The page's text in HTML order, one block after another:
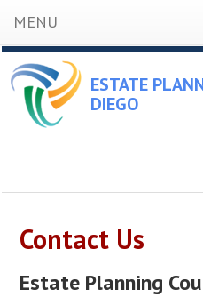
MENU
ESTATE
DIEGO
Contact Us
Estate Planning